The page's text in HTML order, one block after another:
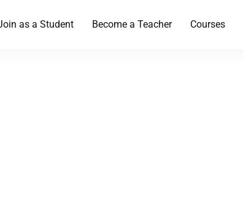
as a Student Become a Teacher Courses